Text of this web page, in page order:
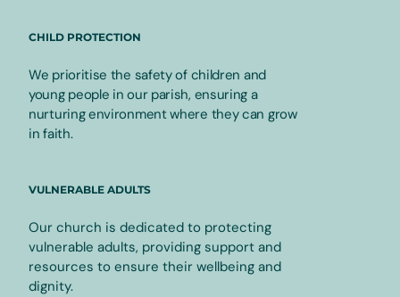
CHILD PROTECTION
We prioritise the safety of children and
young people in our parish, ensuring a
nurturing environment where they can grow
in faith.
VULNERABLE ADULTS
Our church is dedicated to protecting
vulnerable adults, providing support and
resources to ensure their wellbeing and
dignity.